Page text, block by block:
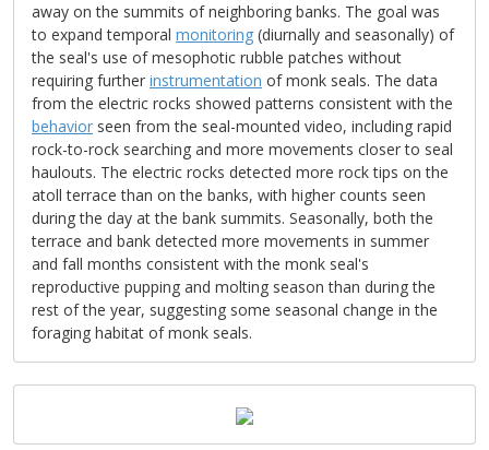
away on the summits of neighboring banks. The goal was
to expand temporal monitoring (diurnally and seasonally) of
the seal's use of mesophotic rubble patches without
requiring further instrumentation of monk seals. The data
from the electric rocks showed patterns consistent with the
behavior seen from the seal-mounted video, including rapid
rock-to-rock searching and more movements closer to seal
haulouts. The electric rocks detected more rock tips on the
atoll terrace than on the banks, with higher counts seen
during the day at the bank summits. Seasonally, both the
terrace and bank detected more movements in summer
and fall months consistent with the monk seal's
reproductive pupping and molting season than during the
rest of the year, suggesting some seasonal change in the
foraging habitat of monk seals.